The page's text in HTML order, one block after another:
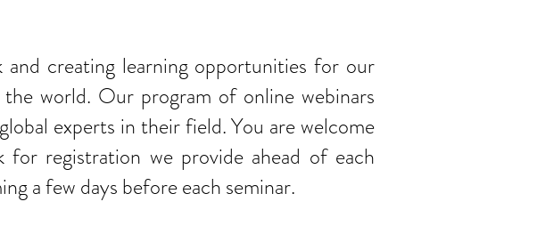
creating learning opportunities for our
world. Our program of online webinars
experts in their field. You are welcome
registration we provide ahead of each
a few days before each seminar.